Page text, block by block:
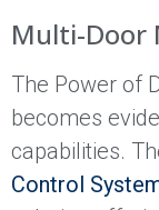
Multi-Door
The Power of
becomes
capabilities.
Control